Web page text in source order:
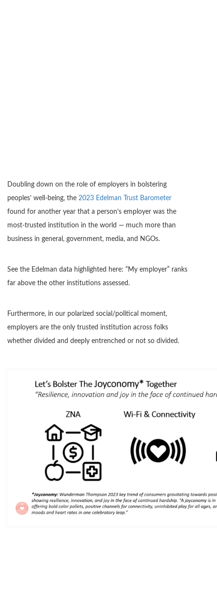
Doubling down on the role of employers in bolstering
peoples’ well-being, the 2023 Edelman Trust Barometer
found for another year that a person’s employer was the
most-trusted institution in the world — much more than
business in general, government, media, and NGOs.
See the Edelman data highlighted here: “My employer” ranks
far above the other institutions assessed.
Furthermore, in our polarized social/political moment,
employers are the only trusted institution across folks
whether divided and deeply entrenched or not so divided.